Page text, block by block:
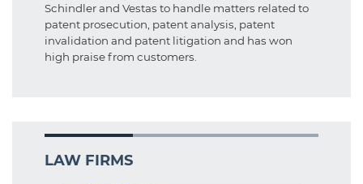
Schindler and Vestas to handle matters related to
patent prosecution, patent analysis, patent
invalidation and patent litigation and has won
high praise from customers.
LAW FIRMS